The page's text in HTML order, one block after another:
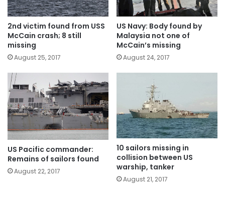
2nd victim found from USS
McCain crash; 8 still
missing
August 25, 2017
US Navy: Body found by
Malaysia not one of
McCain’s missing
August 24, 2017
US Pacific commander:
Remains of sailors found
August 22, 2017
10 sailors missing in
collision between US
warship, tanker
August 21, 2017